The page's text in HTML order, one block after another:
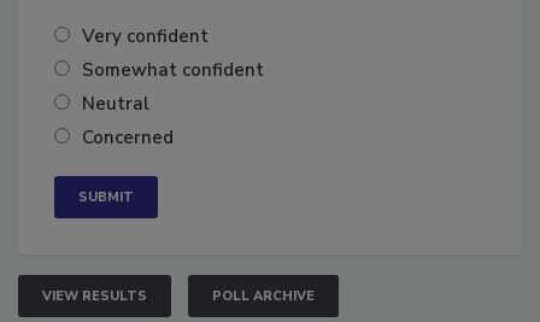
Very confident
Somewhat confident
Neutral
Concerned
VIEW RESULTS POLL ARCHIVE